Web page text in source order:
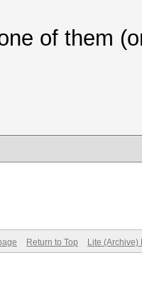
of them
Return to Top Lite (Archive)